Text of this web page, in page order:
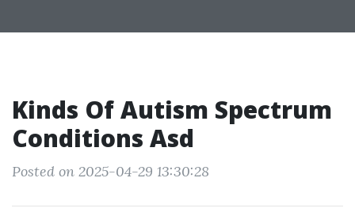
Kinds Of Autism Spectrum
Conditions Asd
Posted on 2025-04-29 13:30:28